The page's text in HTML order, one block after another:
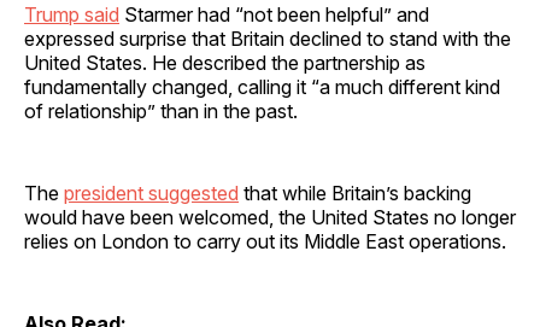
Trump said Starmer had “not been helpful” and
expressed surprise that Britain declined to stand with the
United States. He described the partnership as
fundamentally changed, calling it “a much different kind
of relationship” than in the past.
The president suggested that while Britain’s backing
would have been welcomed, the United States no longer
relies on London to carry out its Middle East operations.